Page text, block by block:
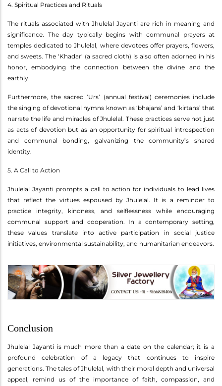
4. Spiritual Practices and Rituals
The rituals associated with Jhulelal Jayanti are rich in meaning and
significance. The day typically begins with communal prayers at
temples dedicated to Jhulelal, where devotees offer prayers, flowers,
and sweets. The ‘Khadar’ (a sacred cloth) is also often adorned in his
honor, embodying the connection between the divine and the
earthly.
Furthermore, the sacred ‘Urs’ (annual festival) ceremonies include
the singing of devotional hymns known as ‘bhajans’ and ‘kirtans’ that
narrate the life and miracles of Jhulelal. These practices serve not just
as acts of devotion but as an opportunity for spiritual introspection
and communal bonding, galvanizing the community’s shared
identity.
5. A Call to Action
Jhulelal Jayanti prompts a call to action for individuals to lead lives
that reflect the virtues espoused by Jhulelal. It is a reminder to
practice integrity, kindness, and selflessness while encouraging
communal support and cooperation. In a contemporary setting,
these values translate into active participation in social justice
initiatives, environmental sustainability, and humanitarian endeavors.
Conclusion
Jhulelal Jayanti is much more than a date on the calendar; it is a
profound celebration of a legacy that continues to inspire
generations. The tales of Jhulelal, with their moral depth and universal
appeal, remind us of the importance of faith, compassion, and